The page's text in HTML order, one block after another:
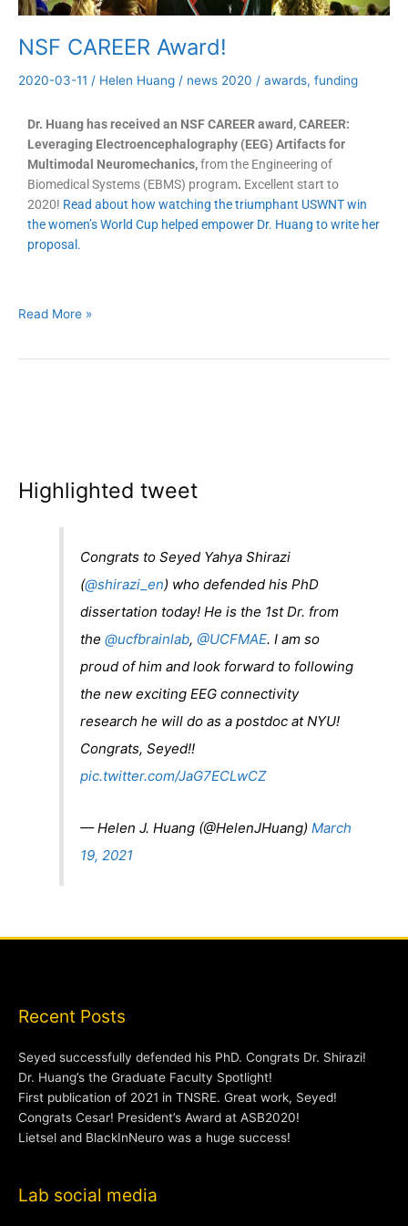
NSF CAREER Award!
2020-03-11 / Helen Huang / news 2020 / awards, funding
Dr. Huang has received an NSF CAREER award, CAREER:
Leveraging Electroencephalography (EEG) Artifacts for
Multimodal Neuromechanics,from the Engineering of
Biomedical Systems (EBMS) program. Excellent start to
2020! Read about how watching the triumphant USWNT win
the women’s World Cup helped empower Dr. Huang to write her
proposal.
Read More »
Highlighted tweet
Congrats to Seyed Yahya Shirazi
(@shirazi_en) who defended his PhD
dissertation today! He is the 1st Dr. from
the@ucfbrainlab, @UCFMAE. I am so
proud of him and look forward to following
the new exciting EEG connectivity
research he will do as a postdoc at NYU!
Congrats, Seyed!!
pic.twitter.com/JaG7ECLwCZ
— Helen J. Huang (@HelenJHuang)March
19, 2021
Recent Posts
Seyed successfully defended his PhD. Congrats Dr. Shirazi!
Dr. Huang’s the Graduate Faculty Spotlight!
First publication of 2021 in TNSRE. Great work, Seyed!
Congrats Cesar! President’s Award at ASB2020!
Lietsel and BlackInNeuro was a huge success!
Lab social media